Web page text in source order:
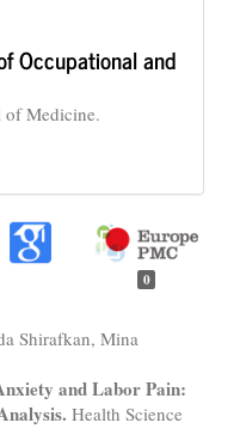
Occupational and
of Medicine.
0
Shirafkan, Mina
and Labor Pain:
Health Science